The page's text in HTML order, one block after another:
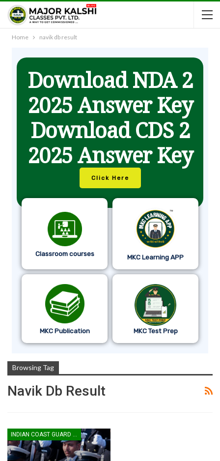
Home navik db result
Download NDA 2
2025 Answer Key
Download CDS 2
2025 Answer Key
Click Here
Classroom courses MKC Learning APP
MKC Publication MKC Test Prep
Browsing Tag
Navik Db Result